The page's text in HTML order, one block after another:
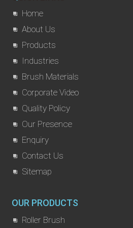
Home
About Us
Products
Industries
Brush Materials
Corporate Video
Quality Policy
Our Presence
Enquiry
Contact Us
Sitemap
OUR PRODUCTS
Roller Brush